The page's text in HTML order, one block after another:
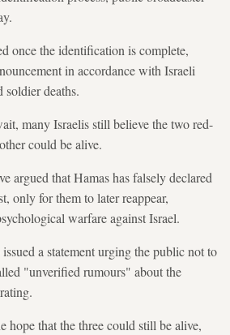
once the identification is complete,
in accordance with Israeli
soldier deaths.
many Israelis still believe the two red-
could be alive.
argued that Hamas has falsely declared
only for them to later reappear,
warfare against Israel.
a statement urging the public not to
"unverified rumours" about the
hope that the three could still be alive,